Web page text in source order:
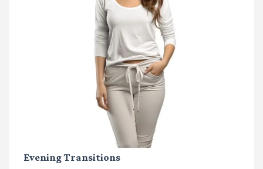
Evening Transitions